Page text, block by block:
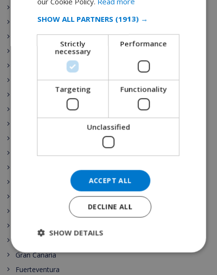
Extremadura
Illes Balears
Comunidad de Madrid
Región de Murcia
Comunidad Valenciana
Mallorca (Majorca)
Gran Canaria
Fuerteventura
CATALAN
DANISH
SHOW ALL PARTNERS (1913) →
Strictly
necessary
Performance
Targeting Functionality
Unclassified
ACCEPT ALL
DECLINE ALL
SHOW DETAILS